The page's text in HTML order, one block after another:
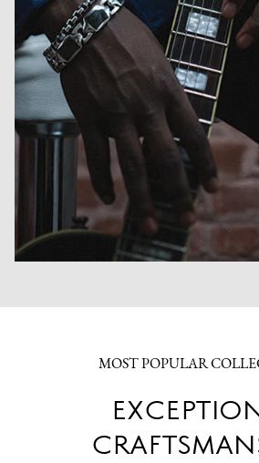
MOST POPULAR